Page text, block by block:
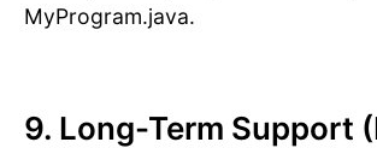
MyProgram.java.
9. Long-Term Support